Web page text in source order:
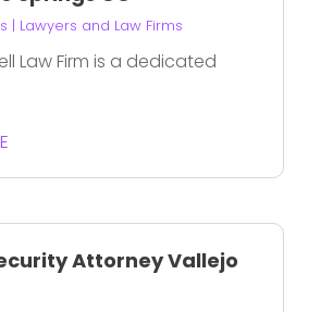
| Lawyers and Law Firms
Law Firm is a dedicated
Attorney Vallejo